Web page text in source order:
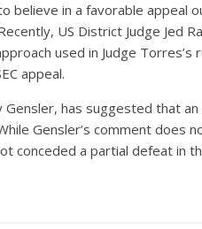
believe in a favorable
US District Judge Jed
used in Judge
appeal.
Gensler, has suggested that an
Gensler’s comment does
conceded a partial defeat in